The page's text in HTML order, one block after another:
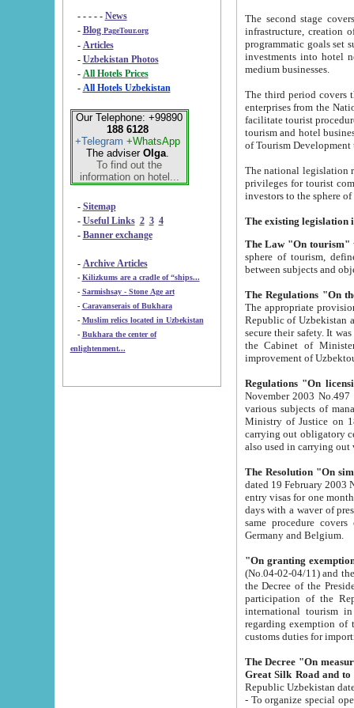
- - - - - News
- Blog PageTour.org
- Articles
- Uzbekistan Photos
-
All Hotels Prices
- All Hotels Uzbekistan
Our Telephone: +99890
188 6128
+Telegram +WhatsApp
The adviser Olga.
To find out the
information on hotel...
- Sitemap
- Useful Links 2 3 4
- Banner exchange
- Archive Articles
-
Kilizkums are a cradle of “ships...
-
Sarmishsay - Stone Age art
- Caravanserais of Bukhara
-
Muslim relics located in Uzbekistan
- Bukhara the center of
enlightenment...
The second stage covers
infrastructure, creation of nongovernmental
programmatic goals set such as the Program of Tourism Development till 2005. There is a
investments into hotel
medium businesses.
The third period covers the years
enterprises from the National Uzbektourism Company. The
facilitate tourist procedures. The government attracts foreign investments and management companies into
tourism and hotel businesses.
of Tourism
The national legislation related
privileges for tourist companies made in form of
The Law "On tourism"
sphere of tourism, defines legislative norms for
The appropriate provision has been approved in
Republic of Uzbekistan and departure of citizens of the Republic of Uzbekistan abroad as tourists, and to
secure their safety. It was issued according
the Cabinet of Ministers of the Republic of Uzbekistan dated 28
Regulations "On
November 2003 No.497 stipulates the
various subjects of managing. The Order of certification of tourist services. It was registered within the
Ministry of Justice on 18 March
carrying out obligatory certification of tourist services rendered by
also used in
The Resolution "On
dated 19 February 2003 No.85. The Ministry for
entry visas for one month to citizens of Italian Republic visiting Uzbekistan as tourists within two working
days with a waver of presenting
same procedure covers citizens of France. Latvia,
Germany and Belgium.
"On granting
(No.04-02-04/11) and the State Tax
the Decree of the President of the Republic of Uzbekistan dated 2 July
participation of the
international tourism in the republic"
regarding exemption of tourist agencies in Samarkand,
customs
The Decree "On measures to
- To organize special open